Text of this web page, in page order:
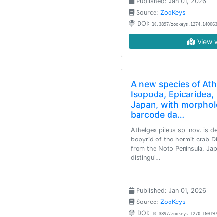
Source: ZooKeys
DOI: 10.3897/zookeys.1274.140063
View
A new species of
Isopoda,
Japan, with
barcode da…
Athelges pileus sp. nov. is
bopyrid of the hermit crab
from the Noto Peninsula,
distingui…
Published: Jan 01, 2026
Source: ZooKeys
DOI: 10.3897/zookeys.1270.160197